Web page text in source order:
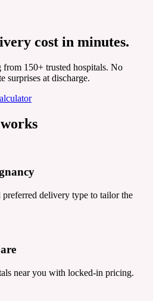
cost in minutes.
150+ trusted hospitals. No
surprises at discharge.
preferred delivery type to tailor the
near you with locked-in pricing.